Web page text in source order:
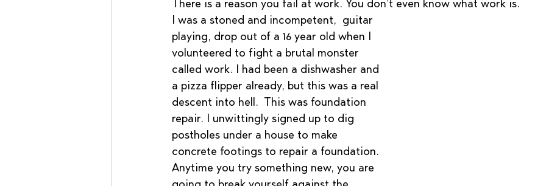
There is a reason you fail at work. You don’t even know what work is.
I was a stoned and incompetent,  guitar
playing, drop out of a 16 year old when I
volunteered to fight a brutal monster
called work. I had been a dishwasher and
a pizza flipper already, but this was a real
descent into hell.  This was foundation
repair. I unwittingly signed up to dig
postholes under a house to make
concrete footings to repair a foundation.
Anytime you try something new, you are